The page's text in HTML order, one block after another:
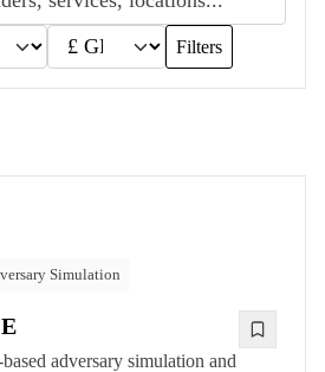
Filters
Simulation
adversary simulation and